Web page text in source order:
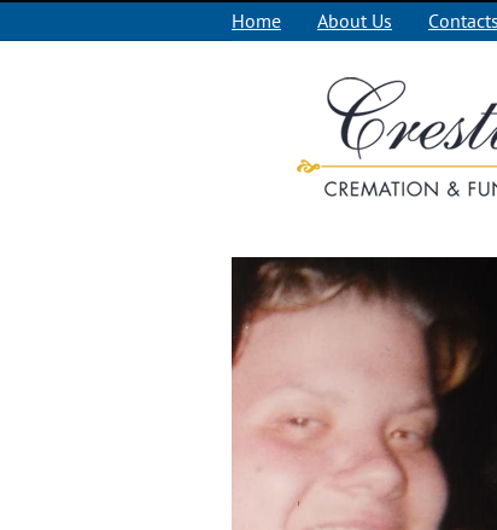
Home About Us